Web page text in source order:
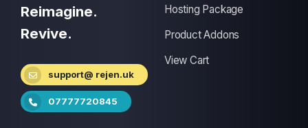
Reimagine.
Revive.
support@ rejen.uk
07777720845
Hosting Package
Product Addons
View Cart